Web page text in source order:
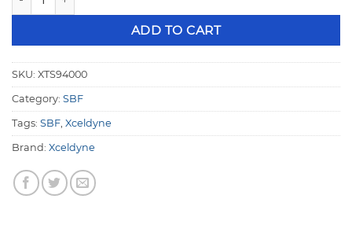
ADD TO CART
SKU: XTS94000
Category: SBF
Tags: SBF, Xceldyne
Brand: Xceldyne